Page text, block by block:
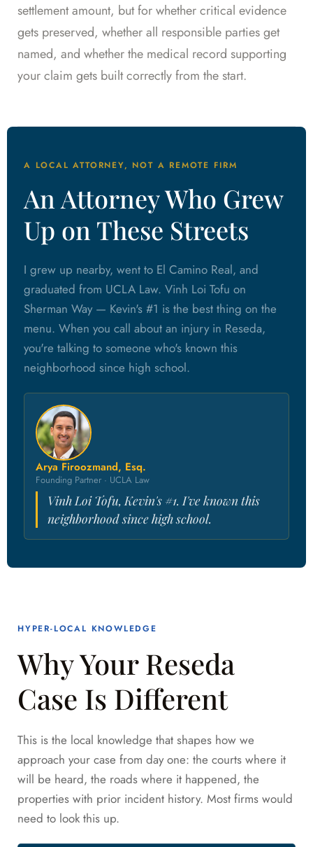
settlement amount, but for whether critical evidence
gets preserved, whether all responsible parties get
named, and whether the medical record supporting
your claim gets built correctly from the start.
A LOCAL ATTORNEY, NOT A REMOTE FIRM
An Attorney Who Grew
Up on These Streets
I grew up nearby, went to El Camino Real, and
graduated from UCLA Law. Vinh Loi Tofu on
Sherman Way — Kevin's #1 is the best thing on the
menu. When you call about an injury in Reseda,
you're talking to someone who's known this
neighborhood since high school.
Arya Firoozmand, Esq.
Founding Partner · UCLA Law
Vinh Loi Tofu, Kevin's #1. I've known this
neighborhood since high school.
HYPER-LOCAL KNOWLEDGE
Why Your Reseda
Case Is Different
This is the local knowledge that shapes how we
approach your case from day one: the courts where it
will be heard, the roads where it happened, the
properties with prior incident history. Most firms would
need to look this up.